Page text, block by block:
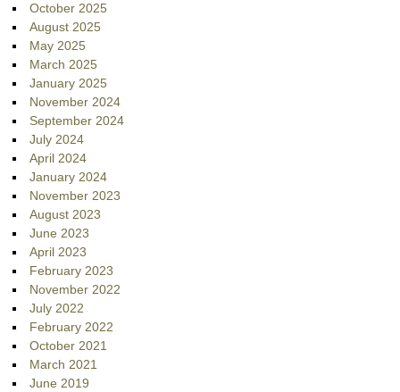
October 2025
August 2025
May 2025
March 2025
January 2025
November 2024
September 2024
July 2024
April 2024
January 2024
November 2023
August 2023
June 2023
April 2023
February 2023
November 2022
July 2022
February 2022
October 2021
March 2021
June 2019